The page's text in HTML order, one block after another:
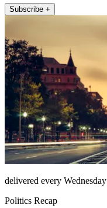
Subscribe +
delivered every Wednesday
Politics Recap